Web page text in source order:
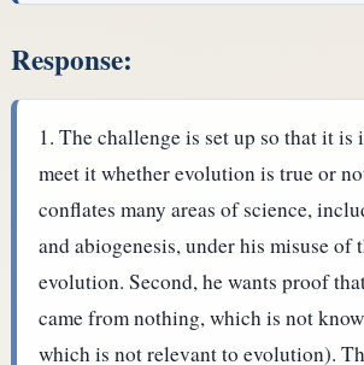
Response:
The challenge is set up so that it is
meet it whether evolution is true or
conflates many areas of science,
and abiogenesis, under his misuse of
evolution. Second, he wants proof
came from nothing, which is not
which is not relevant to evolution).